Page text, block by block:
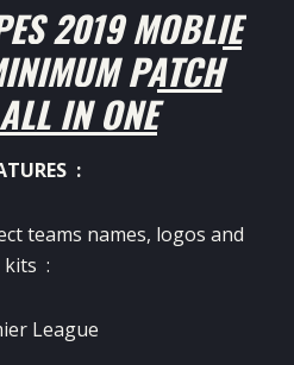
2019 MOBLIE
PATCH
IN ONE
:
teams names, logos and
kits :
League